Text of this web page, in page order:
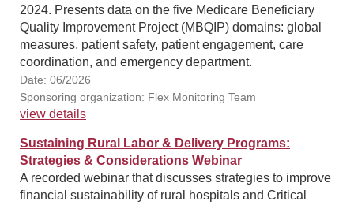
2024. Presents data on the five Medicare Beneficiary
Quality Improvement Project (MBQIP) domains: global
measures, patient safety, patient engagement, care
coordination, and emergency department.
Date: 06/2026
Sponsoring organization: Flex Monitoring Team
view details
Sustaining Rural Labor & Delivery Programs:
Strategies & Considerations Webinar
A recorded webinar that discusses strategies to improve
financial sustainability of rural hospitals and Critical